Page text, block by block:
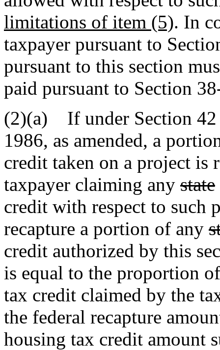
limitations of item (5). In
taxpayer pursuant to
pursuant to this section
paid pursuant to Section
(2)(a) If under Section 42
1986, as amended, a
credit taken on a project is
taxpayer claiming any state
credit with respect to such
recapture a portion of any
credit authorized by this
is equal to the proportion
tax credit claimed by the
the federal recapture
housing tax credit amount